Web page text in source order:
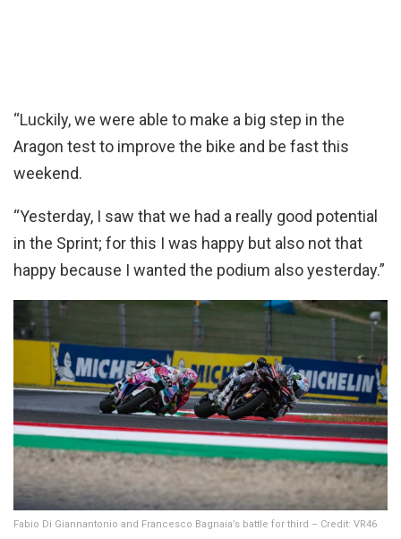
“Luckily, we were able to make a big step in the
Aragon test to improve the bike and be fast this
weekend.
“Yesterday, I saw that we had a really good potential
in the Sprint; for this I was happy but also not that
happy because I wanted the podium also yesterday.”
Fabio Di Giannantonio and Francesco Bagnaia’s battle for third – Credit: VR46